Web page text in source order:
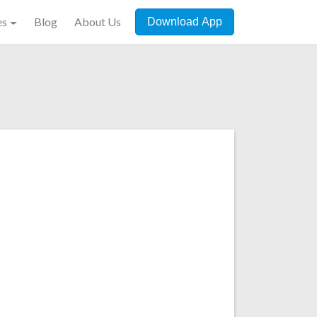
Blog About Us Download App